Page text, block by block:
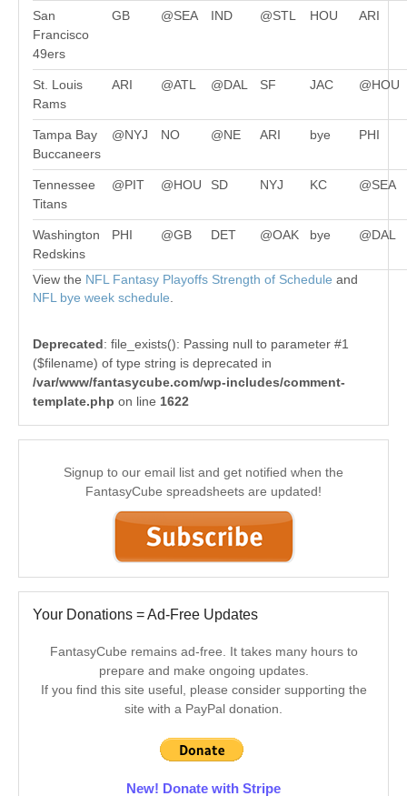
San
Francisco
49ers
GB @SEA IND @STL HOU ARI
St. Louis
Rams
ARI @ATL @DAL SF JAC @HOU
Tampa Bay
Buccaneers
@NYJ NO @NE ARI bye PHI
Tennessee
Titans
@PIT @HOU SD NYJ KC @SEA
Washington
Redskins
PHI @GB DET @OAK bye @DAL
View the NFL Fantasy Playoffs Strength of Schedule and
NFL bye week schedule
Deprecated: file_exists(): Passing null to parameter #1
($filename) of type string is deprecated in
/var/www/fantasycube.com/wp-includes/comment-
template.php on line 1622
Signup to our email list and get notified when the
FantasyCube spreadsheets are updated!
Your Donations = Ad-Free Updates
FantasyCube remains ad-free. It takes many hours to
prepare and make ongoing updates.
If you find this site useful, please consider supporting the
site with a PayPal donation.
New! Donate with Stripe